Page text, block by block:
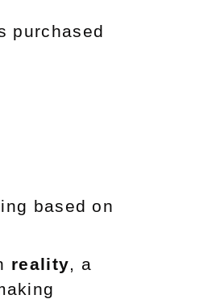
purchased
based on
reality, a